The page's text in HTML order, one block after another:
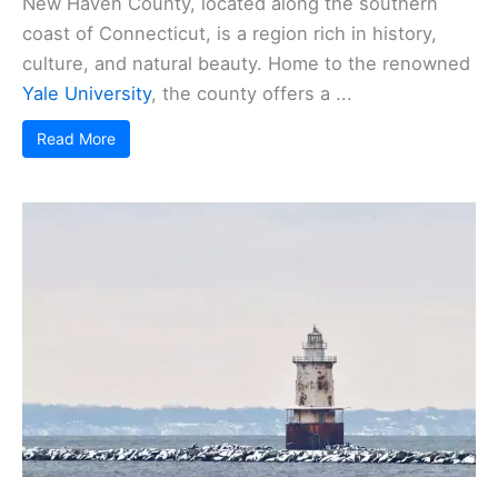
coast of Connecticut, is a region rich in history,
culture, and natural beauty. Home to the renowned
Yale University, the county offers a ...
Read More